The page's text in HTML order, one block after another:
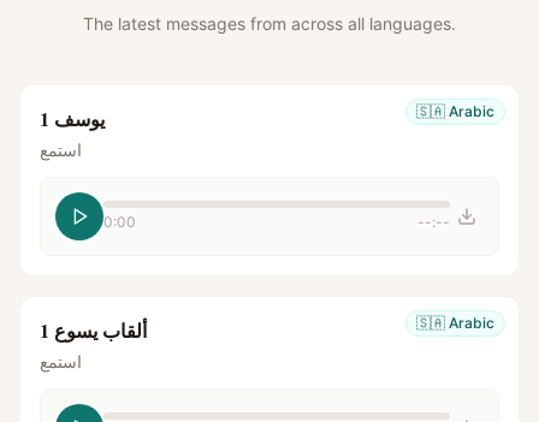
The latest messages from across all languages.
🇸🇦 Arabic يوسف 1
استمع
0:00 --:--
🇸🇦 Arabic ألقاب يسوع 1
استمع